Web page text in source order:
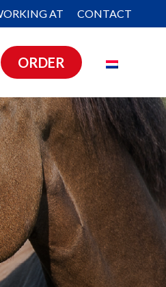
AT CONTACT
ORDER